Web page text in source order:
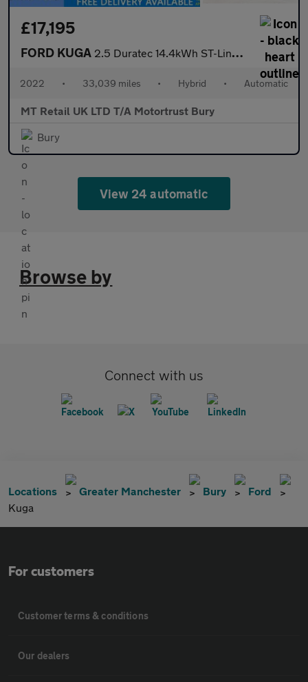
£17,195
FORD KUGA 2.5 Duratec 14.4kWh ST-Line X Edition SUV 5dr Petrol Plug-in Hyb
2022 • 33,039 miles • Hybrid • Automatic
MT Retail UK LTD T/A Motortrust Bury
Bury
View 24 automatic
Browse by
Connect with us
Locations Greater Manchester Bury
Ford
Kuga
For customers
Customer terms & conditions
Our dealers